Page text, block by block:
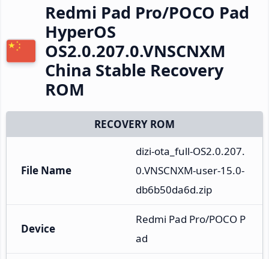
Redmi Pad Pro/POCO Pad
HyperOS
OS2.0.207.0.VNSCNXM
China Stable Recovery
ROM
RECOVERY ROM
File Name
dizi-ota_full-OS2.0.207.
0.VNSCNXM-user-15.0-
db6b50da6d.zip
Device
Redmi Pad Pro/POCO P
ad